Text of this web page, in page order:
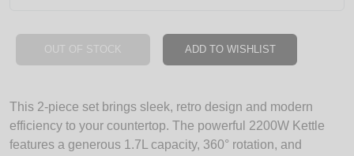
OUT OF STOCK ADD TO WISHLIST
This 2-piece set brings sleek, retro design and modern
efficiency to your countertop. The powerful 2200W Kettle
features a generous 1.7L capacity, 360° rotation, and